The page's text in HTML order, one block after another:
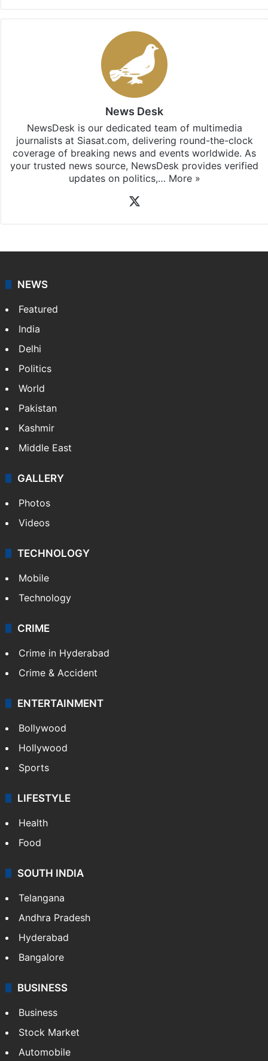
News Desk
NewsDesk is our dedicated team of multimedia
journalists at Siasat.com, delivering round-the-clock
coverage of breaking news and events worldwide. As
your trusted news source, NewsDesk provides verified
updates on politics,… More »
NEWS
Featured
India
Delhi
Politics
World
Pakistan
Kashmir
Middle East
GALLERY
Photos
Videos
TECHNOLOGY
Mobile
Technology
CRIME
Crime in Hyderabad
Crime & Accident
ENTERTAINMENT
Bollywood
Hollywood
Sports
LIFESTYLE
Health
Food
SOUTH INDIA
Telangana
Andhra Pradesh
Hyderabad
Bangalore
BUSINESS
Business
Stock Market
Automobile